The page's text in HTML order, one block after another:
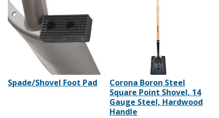
Spade/Shovel Foot Pad
Corona Boron Steel
Square Point Shovel, 14
Gauge Steel, Hardwood
Handle